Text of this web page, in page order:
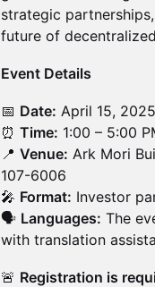
strategic
future of
Event Details
📅 Date: April 15, 2025
⏰ Time: 1:00 – 5:00
📍 Venue: Ark Mori
107-6006
🎤 Format: Investor
🗣️ Languages: The
with translation
🚨 Registration is